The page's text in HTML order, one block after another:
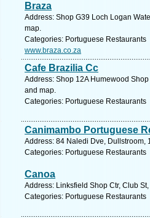
Braza
Address: Shop G39 Loch Logan
map.
Categories: Portuguese Restaurants
www.braza.co.za
Cafe Brazilia Cc
Address: Shop 12A Humewood
and map.
Categories: Portuguese Restaurants
Canimambo Portuguese
Address: 84 Naledi Dve, Dullstroom,
Categories: Portuguese Restaurants
Canoa
Address: Linksfield Shop Ctr, Club
Categories: Portuguese Restaurants